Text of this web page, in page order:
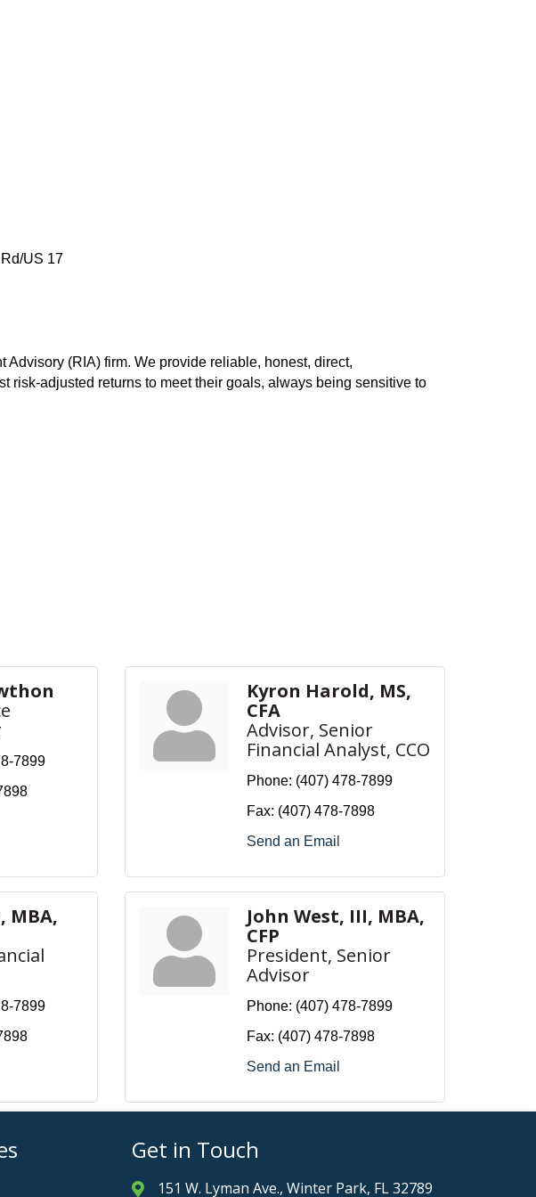
US 17
(RIA) firm. We provide reliable, honest, direct,
risk-adjusted returns to meet their goals, always being sensitive to
7899
Kyron Harold, MS,
CFA
Advisor, Senior
Financial Analyst, CCO
Phone: (407) 478-7899
Fax: (407) 478-7898
Send an Email
MBA,
7899
John West, III, MBA,
CFP
President, Senior
Advisor
Phone: (407) 478-7899
Fax: (407) 478-7898
Send an Email
Get in Touch
Address & Map
151 W. Lyman Ave., Winter Park, FL 32789